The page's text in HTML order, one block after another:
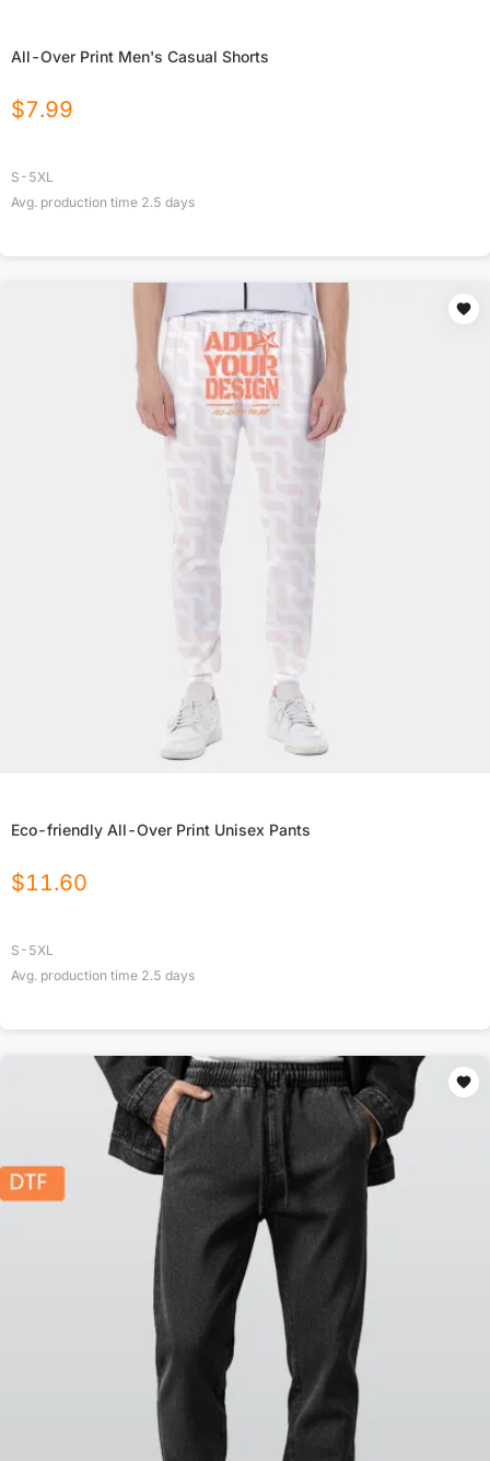
All-Over Print Men's Casual Shorts
$7.99
S-5XL
Avg. production time 2.5 days
Eco-friendly All-Over Print Unisex Pants
$11.60
S-5XL
Avg. production time 2.5 days